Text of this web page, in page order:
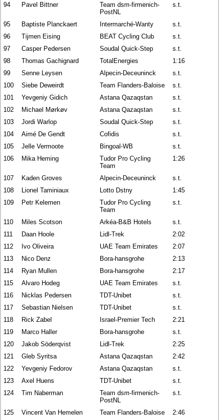
94
Pavel Bittner
Team dsm-firmenich-
PostNL
s.t.
95 Baptiste Planckaert Intermarché-Wanty
s.t.
96
Tijmen Eising BEAT Cycling Club
s.t.
97
Casper Pedersen Soudal Quick-Step
s.t.
98
Thomas Gachignard TotalEnergies
1:16
99
Senne Leysen Alpecin-Deceuninck
s.t.
100
Siebe Deweirdt Team Flanders-Baloise
s.t.
101
Yevgeniy Gidich Astana Qazaqstan
s.t.
102
Michael Mørkøv Astana Qazaqstan
s.t.
103
Jordi Warlop Soudal Quick-Step
s.t.
104
Aimé De Gendt Cofidis
s.t.
105
Jelle Vermoote Bingoal-WB
s.t.
106
Mika Heming
Tudor Pro Cycling
Team
1:26
107 Kaden Groves Alpecin-Deceuninck
s.t.
108
Lionel Taminiaux Lotto Dstny
1:45
109
Petr Kelemen
Tudor Pro Cycling
Team
s.t.
110 Miles Scotson Arkéa-B&B Hotels
s.t.
111
Daan Hoole Lidl-Trek
2:02
112
Ivo Oliveira UAE Team Emirates
2:07
113
Nico Denz Bora-hansgrohe
2:13
114
Ryan Mullen Bora-hansgrohe
2:17
115
Alvaro Hodeg UAE Team Emirates
s.t.
116
Nicklas Pedersen TDT-Unibet
s.t.
117
Sebastian Nielsen TDT-Unibet
s.t.
118
Rick Zabel Israel-Premier Tech
2:21
119
Marco Haller Bora-hansgrohe
s.t.
120
Jakob Söderqvist Lidl-Trek
2:25
121
Gleb Syritsa Astana Qazaqstan
2:42
122
Yevgeniy Fedorov Astana Qazaqstan
s.t.
123
Axel Huens TDT-Unibet
s.t.
124
Tim Naberman
Team dsm-firmenich-
PostNL
s.t.
125 Vincent Van Hemelen Team Flanders-Baloise 2:46